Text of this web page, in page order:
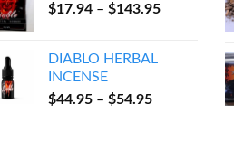
$17.94 – $143.95Price
DIABLO HERBAL
INCENSE
$44.95 – $54.95Price